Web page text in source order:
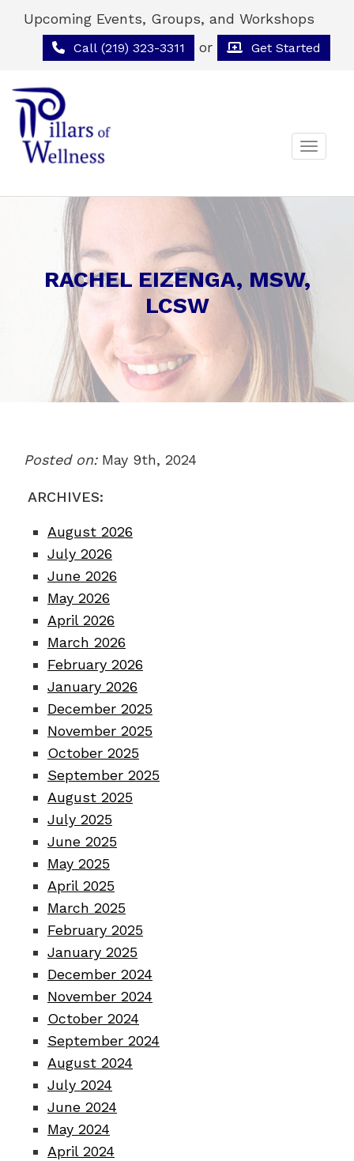
Upcoming Events, Groups, and Workshops
Call (219) 323-3311 or Get Started
Toggle
RACHEL EIZENGA, MSW,
LCSW
Posted on:May 9th, 2024
ARCHIVES:
August 2026
July 2026
June 2026
May 2026
April 2026
March 2026
February 2026
January 2026
December 2025
November 2025
October 2025
September 2025
August 2025
July 2025
June 2025
May 2025
April 2025
March 2025
February 2025
January 2025
December 2024
November 2024
October 2024
September 2024
August 2024
July 2024
June 2024
May 2024
April 2024